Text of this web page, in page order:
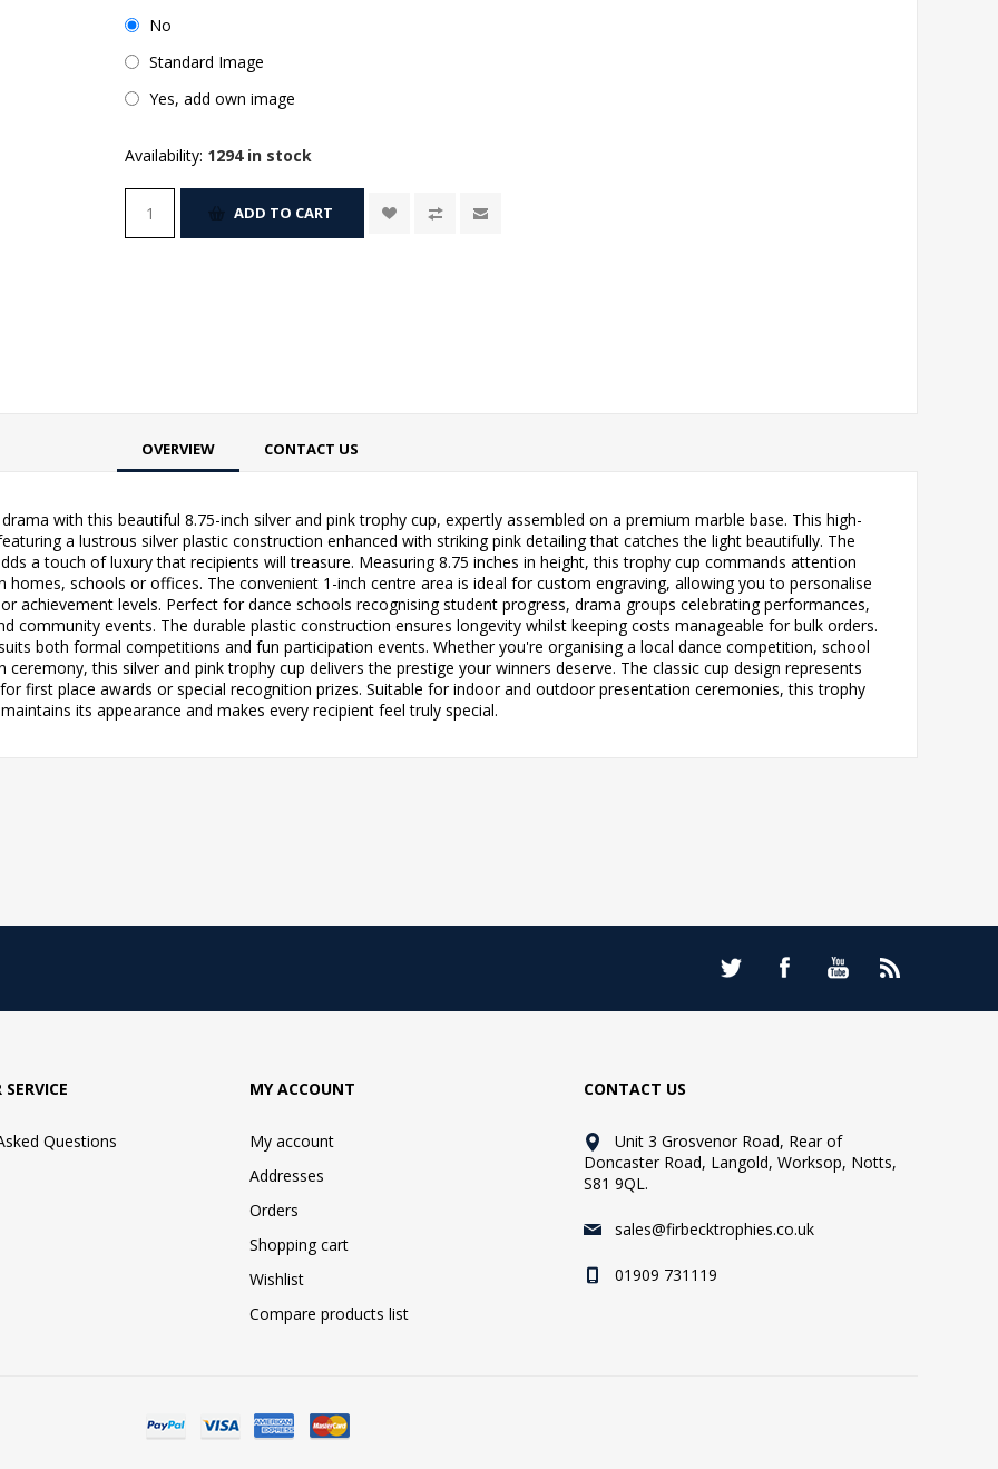
No
Standard Image
Yes, add own image
Availability: 1294 in stock
ADD TO CART
OVERVIEW CONTACT US
with this beautiful 8.75-inch silver and pink trophy cup, expertly assembled on a premium marble base. This high-
a lustrous silver plastic construction enhanced with striking pink detailing that catches the light beautifully. The
a touch of luxury that recipients will treasure. Measuring 8.75 inches in height, this trophy cup commands attention
schools or offices. The convenient 1-inch centre area is ideal for custom engraving, allowing you to personalise
achievement levels. Perfect for dance schools recognising student progress, drama groups celebrating performances,
community events. The durable plastic construction ensures longevity whilst keeping costs manageable for bulk orders.
both formal competitions and fun participation events. Whether you're organising a local dance competition, school
this silver and pink trophy cup delivers the prestige your winners deserve. The classic cup design represents
first place awards or special recognition prizes. Suitable for indoor and outdoor presentation ceremonies, this trophy
maintains its appearance and makes every recipient feel truly special.
Questions
MY ACCOUNT
My account
Addresses
Orders
Shopping cart
Wishlist
Compare products list
CONTACT US
Unit 3 Grosvenor Road, Rear of
Doncaster Road, Langold, Worksop, Notts,
S81 9QL.
sales@firbecktrophies.co.uk
01909 731119